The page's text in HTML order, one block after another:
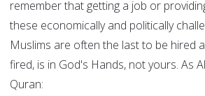
remember that getting a job or
these economically and politically
Muslims are often the last to be hired
fired, is in God's Hands, not yours. As
Quran: